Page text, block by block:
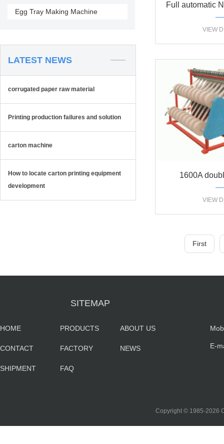
Egg Tray Making Machine
LATEST NEWS
corrugated paper raw material
Printing production failures and solution
carton machine
How to locate carton printing equipment
development
Full automatic
blade VIEW
1600A
automatic
VIEW
First
SITEMAP
HOME PRODUCTS ABOUT US
CONTACT FACTORY NEWS
SHIPMENT FAQ
E-
Copyright © 1985-2026